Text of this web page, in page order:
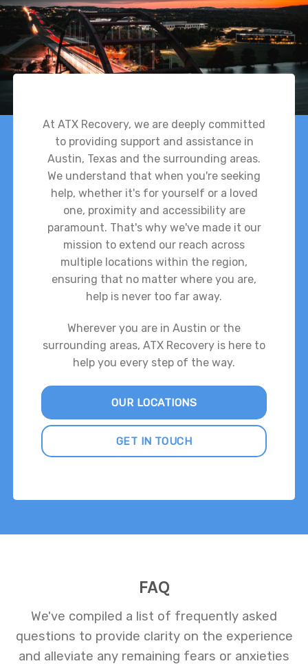
At ATX Recovery, we are deeply committed
to providing support and assistance in
Austin, Texas and the surrounding areas.
We understand that when you're seeking
help, whether it's for yourself or a loved
one, proximity and accessibility are
paramount. That's why we've made it our
mission to extend our reach across
multiple locations within the region,
ensuring that no matter where you are,
help is never too far away.
Wherever you are in Austin or the
surrounding areas, ATX Recovery is here to
help you every step of the way.
OUR LOCATIONS
GET IN TOUCH
FAQ
We've compiled a list of frequently asked
questions to provide clarity on the experience
and alleviate any remaining fears or anxieties